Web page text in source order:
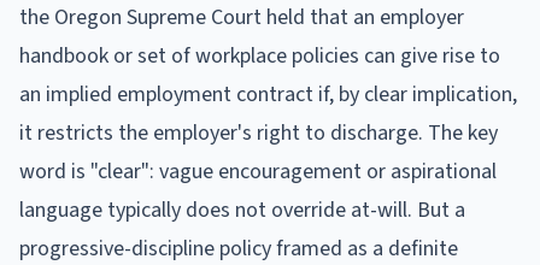
the Oregon Supreme Court held that an employer
handbook or set of workplace policies can give rise to
an implied employment contract if, by clear implication,
it restricts the employer's right to discharge. The key
word is "clear": vague encouragement or aspirational
language typically does not override at-will. But a
progressive-discipline policy framed as a definite